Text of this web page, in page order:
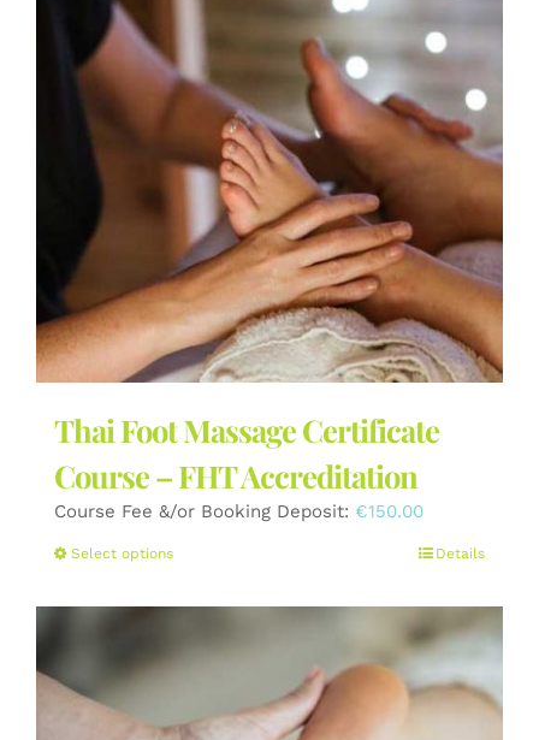
Thai Foot Massage Certificate
Course – FHT Accreditation
Course Fee &/or Booking Deposit: €150.00
Select optionsThis
has
variants.
options
Details